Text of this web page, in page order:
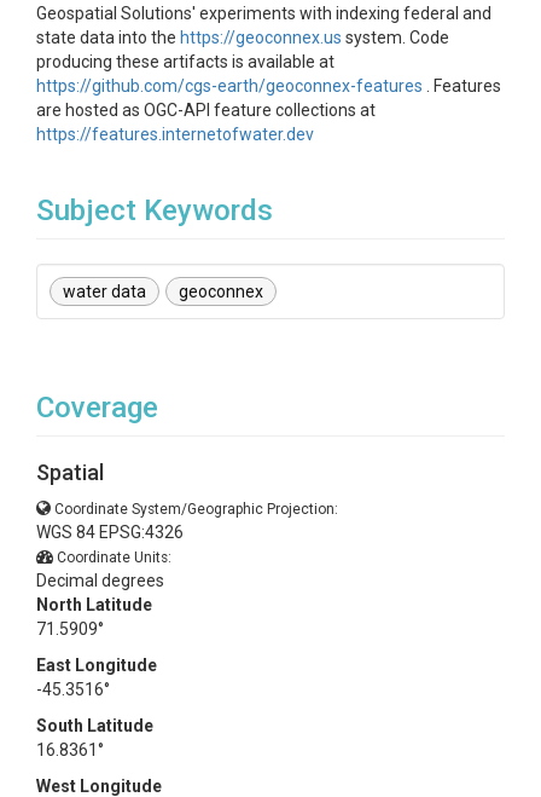
Geospatial Solutions' experiments with indexing federal and
state data into the https://geoconnex.us system. Code
producing these artifacts is available at
https://github.com/cgs-earth/geoconnex-features . Features
are hosted as OGC-API feature collections at
https://features.internetofwater.dev
Subject Keywords
water data geoconnex
Coverage
Spatial
Coordinate System/Geographic Projection:
WGS 84 EPSG:4326
Coordinate Units:
Decimal degrees
North Latitude
71.5909°
East Longitude
-45.3516°
South Latitude
16.8361°
West Longitude